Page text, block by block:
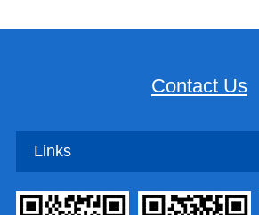
Contact Us
Links